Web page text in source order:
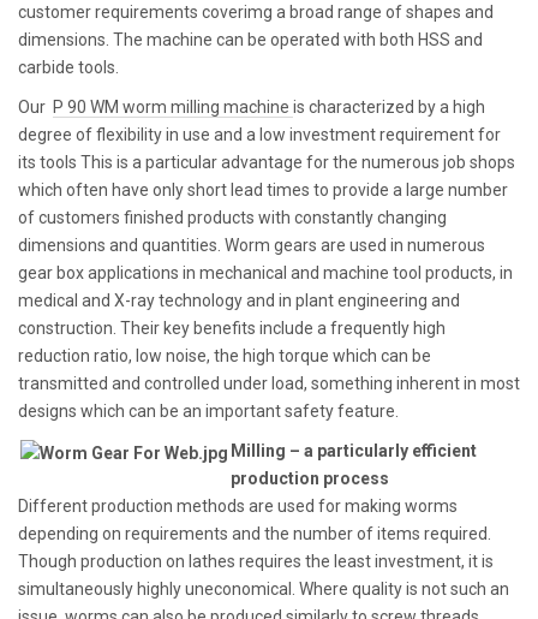
customer requirements coverimg a broad range of shapes and
dimensions. The machine can be operated with both HSS and
carbide tools.
Our P 90 WM worm milling machine is characterized by a high
degree of flexibility in use and a low investment requirement for
its tools This is a particular advantage for the numerous job shops
which often have only short lead times to provide a large number
of customers finished products with constantly changing
dimensions and quantities. Worm gears are used in numerous
gear box applications in mechanical and machine tool products, in
medical and X-ray technology and in plant engineering and
construction. Their key benefits include a frequently high
reduction ratio, low noise, the high torque which can be
transmitted and controlled under load, something inherent in most
designs which can be an important safety feature.
Milling – a particularly efficient
production process
Different production methods are used for making worms
depending on requirements and the number of items required.
Though production on lathes requires the least investment, it is
simultaneously highly uneconomical. Where quality is not such an